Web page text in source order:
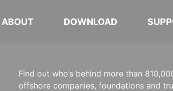
ABOUT DOWNLOAD
Find out who’s behind more than
offshore companies, foundations and